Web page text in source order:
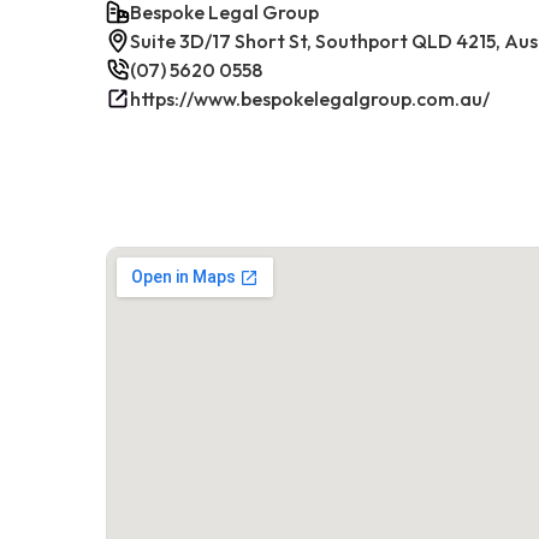
Bespoke Legal Group
Suite 3D/17 Short St, Southport QLD 4215,
(07) 5620 0558
https://www.bespokelegalgroup.com.au/